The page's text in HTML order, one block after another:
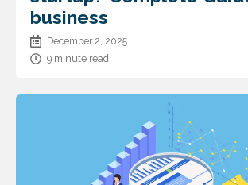
business
December 2, 2025
9 minute read